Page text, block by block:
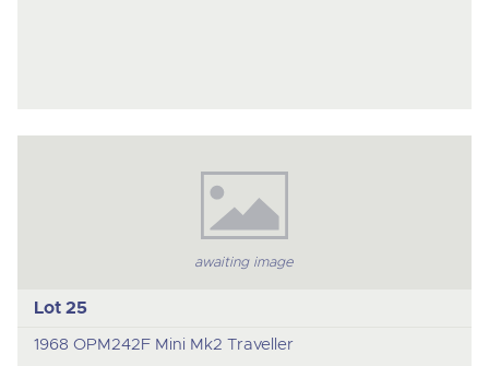
awaiting image
Lot 25
1968 OPM242F Mini Mk2 Traveller